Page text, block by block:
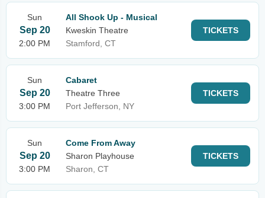
Sun
Sep 20
2:00 PM
All Shook Up - Musical
Kweskin Theatre
Stamford, CT
TICKETS
Sun
Sep 20
3:00 PM
Cabaret
Theatre Three
Port Jefferson, NY
TICKETS
Sun
Sep 20
3:00 PM
Come From Away
Sharon Playhouse
Sharon, CT
TICKETS